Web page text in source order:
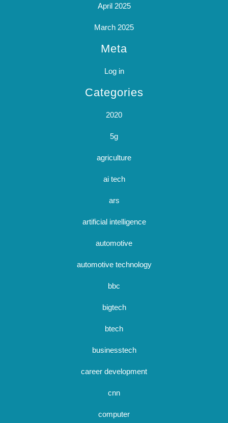
April 2025
March 2025
Meta
Log in
Categories
2020
5g
agriculture
ai tech
ars
artificial intelligence
automotive
automotive technology
bbc
bigtech
btech
businesstech
career development
cnn
computer